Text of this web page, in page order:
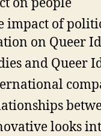
impact of
on Queer
and Queer
looks